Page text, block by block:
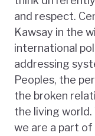
and respect.
Kawsay in the
international
addressing
Peoples, the
the broken
the living
we are a part